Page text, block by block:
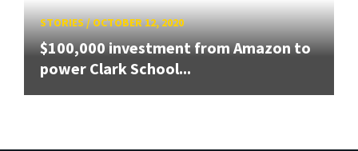
STORIES/OCTOBER 12, 2020
$100,000 investment from Amazon to
power Clark School...